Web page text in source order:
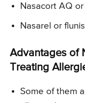
Nasacort AQ
Nasarel or
Advantages of
Treating
Some of them